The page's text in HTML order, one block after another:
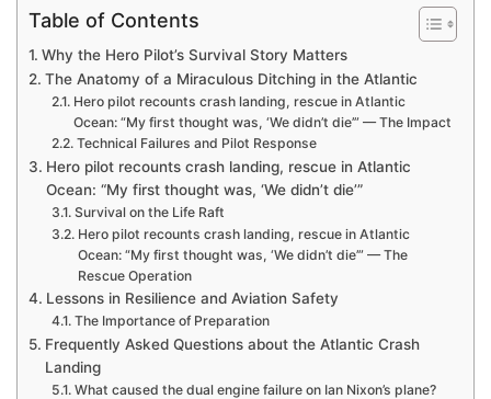
Table of Contents
Why the Hero Pilot’s Survival Story Matters
The Anatomy of a Miraculous Ditching in the Atlantic
Hero pilot recounts crash landing, rescue in Atlantic
Ocean: “My first thought was, ‘We didn’t die’” — The Impact
Technical Failures and Pilot Response
Hero pilot recounts crash landing, rescue in Atlantic
Ocean: “My first thought was, ‘We didn’t die’”
Survival on the Life Raft
Hero pilot recounts crash landing, rescue in Atlantic
Ocean: “My first thought was, ‘We didn’t die’” — The
Rescue Operation
Lessons in Resilience and Aviation Safety
The Importance of Preparation
Frequently Asked Questions about the Atlantic Crash
Landing
What caused the dual engine failure on Ian Nixon’s plane?